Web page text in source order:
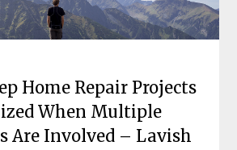
Home Repair Projects
When Multiple
Are Involved – Lavish